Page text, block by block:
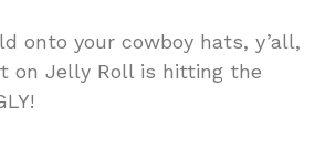
onto your cowboy hats, y’all,
on Jelly Roll is hitting the